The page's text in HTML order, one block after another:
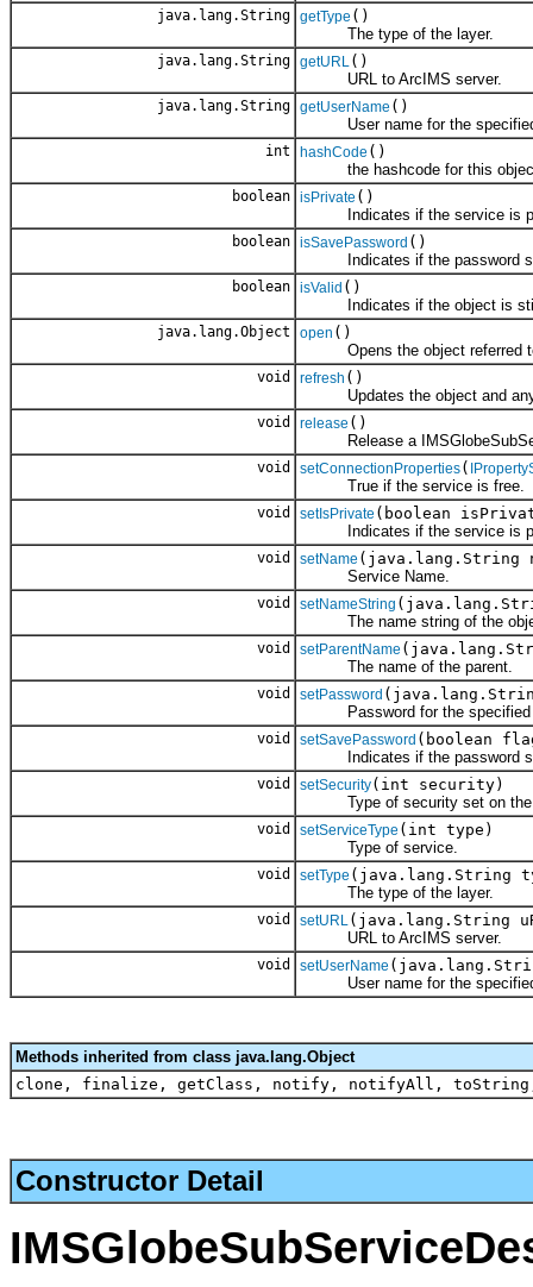
java.lang.String getType ()
The type of the layer.
java.lang.String getURL()
URL to ArcIMS server.
java.lang.String getUserName ()
User name for the
int hashCode ()
the hashcode for this
boolean isPrivate ()
Indicates if the service is
boolean isSavePassword ()
Indicates if the password
boolean isValid ()
Indicates if the object is
java.lang.Object open ()
Opens the object referred
void refresh ()
Updates the object and any
void release ()
Release a
void setConnectionProperties(
True if the service is free.
void setIsPrivate (boolean
Indicates if the service is
void setName (java.lang.String
Service Name.
void setNameString
The name string of the
void setParentName
The name of the parent.
void setPassword
Password for the specified
void setSavePassword (boolean
Indicates if the password
void setSecurity(int security)
Type of security set on the
void setServiceType (int type)
Type of service.
void setType (java.lang.String
The type of the layer.
void setURL(java.lang.String
URL to ArcIMS server.
void setUserName
User name for the
Methods inherited from class java.lang.Object
clone, finalize, getClass, notify, notifyAll,
Constructor Detail